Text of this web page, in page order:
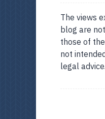
The views
blog are
those of
not
legal advice.